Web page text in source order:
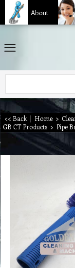
About
<< Back | Home >
GB CT Products > Pipe